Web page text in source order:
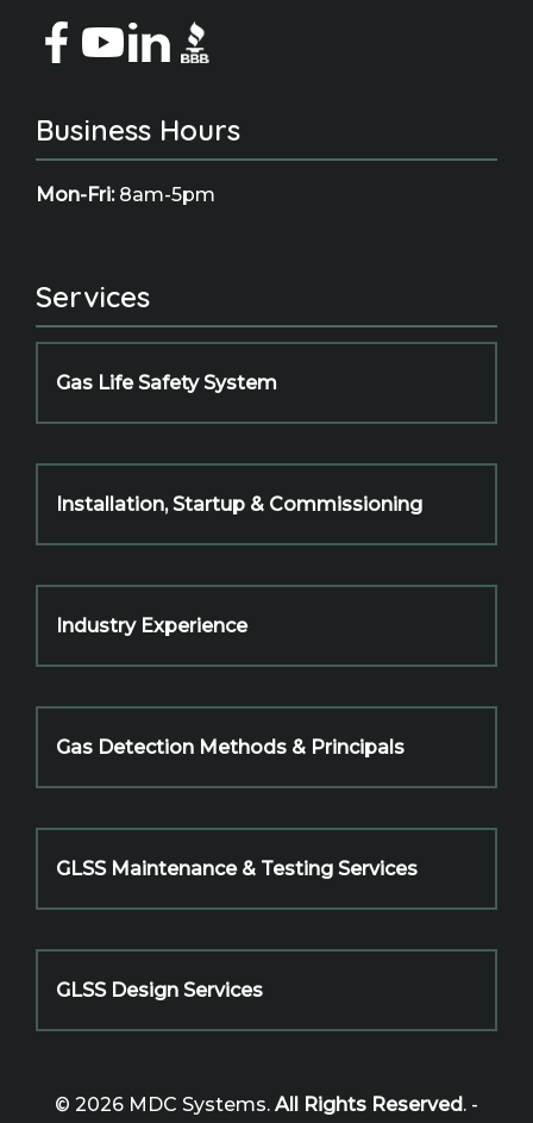
Business Hours
Mon-Fri:8am-5pm
Services
Gas Life Safety System
Installation, Startup & Commissioning
Industry Experience
Gas Detection Methods & Principals
GLSS Maintenance & Testing Services
GLSS Design Services
© 2026 MDC Systems. All Rights Reserved. -